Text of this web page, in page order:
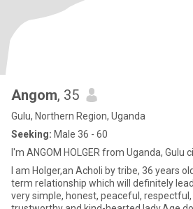
Angom, 35
Gulu, Northern Region, Uganda
Seeking: Male 36 - 60
I'm ANGOM HOLGER from Uganda, Gulu
I am Holger,an Acholi by tribe, 36 years
term relationship which will definitely
very simple, honest, peaceful,